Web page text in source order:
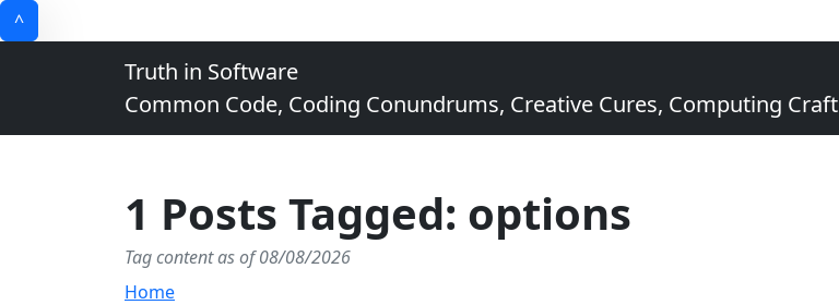
^
Truth in Software
Common Code, Coding Conundrums, Creative Cures, Computing Craft
1 Posts Tagged: options
Tag content as of 08/08/2026
Home